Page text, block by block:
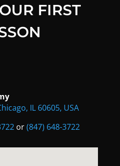
FIRST
IL 60605, USA
or(847) 648-3722